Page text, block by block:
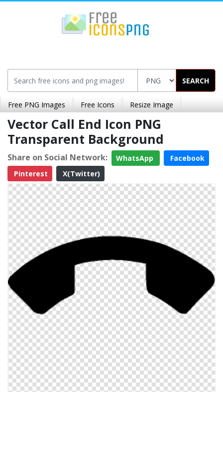
SEARCH
Free PNG Images Free Icons Resize Image
Vector Call End Icon PNG
Transparent Background
Share on Social Network: WhatsApp
Facebook
Pinterest
X(Twitter)